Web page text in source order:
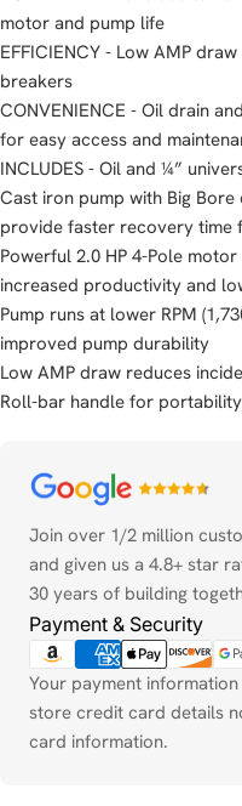
motor and pump life
EFFICIENCY - Low AMP
breakers
CONVENIENCE - Oil drain
for easy access and
INCLUDES - Oil and ¼”
Cast iron pump with Big
provide faster recovery
Powerful 2.0 HP 4-Pole
increased productivity and
Pump runs at lower RPM
improved pump durability
Low AMP draw reduces
Roll-bar handle for
Join over 1/2 million
and given us a 4.8+ star
30 years of building
Payment & Security
Payment
methods
Your payment
store credit card details
card information.